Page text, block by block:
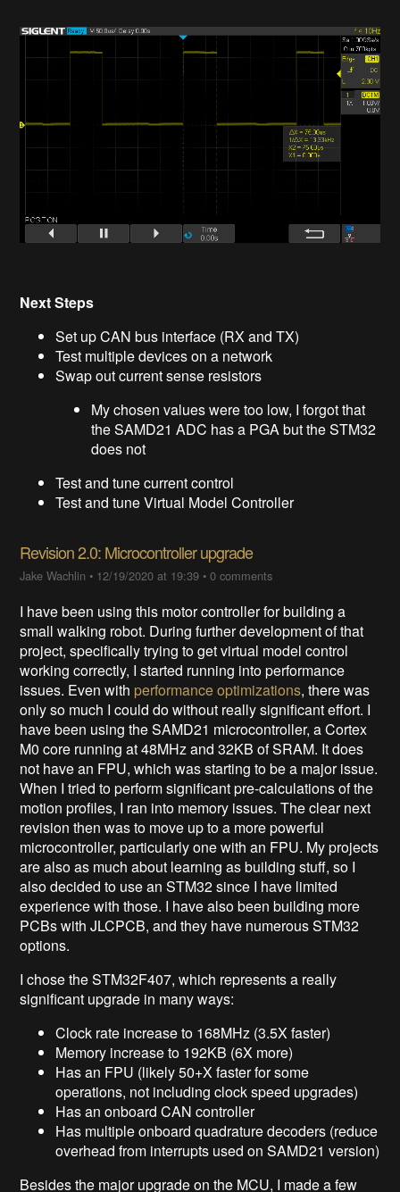
Next Steps
Set up CAN bus interface (RX and TX)
Test multiple devices on a network
Swap out current sense resistors
My chosen values were too low, I forgot that
the SAMD21 ADC has a PGA but the STM32
does not
Test and tune current control
Test and tune Virtual Model Controller
Revision 2.0: Microcontroller upgrade
Jake Wachlin • 12/19/2020 at 19:39 •0 comments
I have been using this motor controller for building a
small walking robot. During further development of that
project, specifically trying to get virtual model control
working correctly, I started running into performance
issues. Even with performance optimizations, there was
only so much I could do without really significant effort. I
have been using the SAMD21 microcontroller, a Cortex
M0 core running at 48MHz and 32KB of SRAM. It does
not have an FPU, which was starting to be a major issue.
When I tried to perform significant pre-calculations of the
motion profiles, I ran into memory issues. The clear next
revision then was to move up to a more powerful
microcontroller, particularly one with an FPU. My projects
are also as much about learning as building stuff, so I
also decided to use an STM32 since I have limited
experience with those. I have also been building more
PCBs with JLCPCB, and they have numerous STM32
options.
I chose the STM32F407, which represents a really
significant upgrade in many ways:
Clock rate increase to 168MHz (3.5X faster)
Memory increase to 192KB (6X more)
Has an FPU (likely 50+X faster for some
operations, not including clock speed upgrades)
Has an onboard CAN controller
Has multiple onboard quadrature decoders (reduce
overhead from interrupts used on SAMD21 version)
Besides the major upgrade on the MCU, I made a few